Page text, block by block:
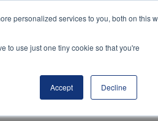
personalized services to you, both on this
to use just one tiny cookie so that you're
Accept Decline